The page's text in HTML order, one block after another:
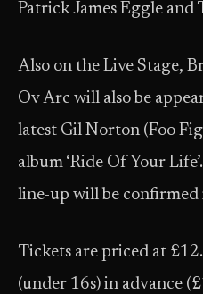
Patrick James Eggle and
Also on the Live Stage,
Ov Arc will also be
latest Gil Norton (Foo
album ‘Ride Of Your
line-up will be confirmed
Tickets are priced at
(under 16s) in advance